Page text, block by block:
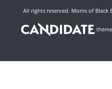
All rights reserved. Moms of Black
theme